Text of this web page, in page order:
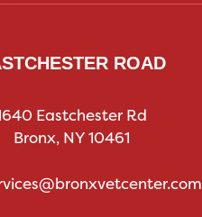
ROAD
Eastchester Rd
Bronx, NY 10461